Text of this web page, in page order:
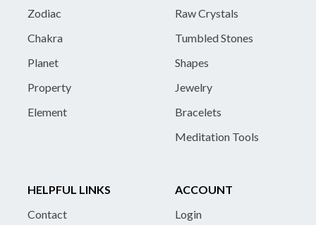
Zodiac
Chakra
Planet
Property
Element
Raw Crystals
Tumbled Stones
Shapes
Jewelry
Bracelets
Meditation Tools
HELPFUL LINKS
Contact
ACCOUNT
Login